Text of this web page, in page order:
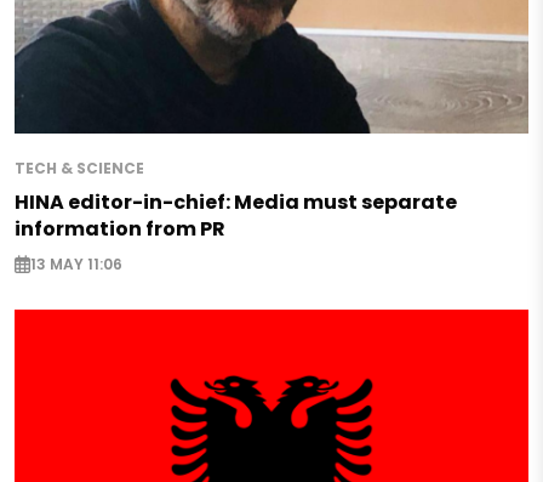
TECH & SCIENCE
HINA editor-in-chief: Media must separate
information from PR
13 MAY 11:06